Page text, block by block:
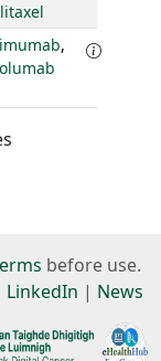
,
before use.
LinkedIn | News